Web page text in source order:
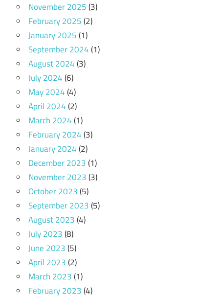
November 2025(3)
February 2025(2)
January 2025(1)
September 2024(1)
August 2024(3)
July 2024(6)
May 2024(4)
April 2024(2)
March 2024(1)
February 2024(3)
January 2024(2)
December 2023(1)
November 2023(3)
October 2023(5)
September 2023(5)
August 2023(4)
July 2023(8)
June 2023(5)
April 2023(2)
March 2023(1)
February 2023(4)